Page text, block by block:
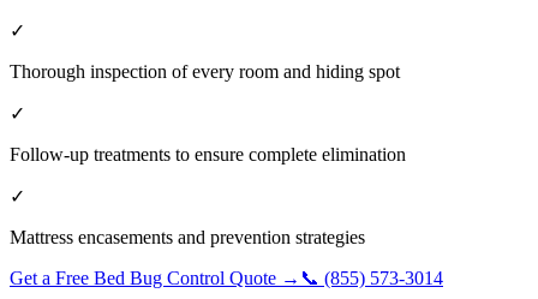
✓
Thorough inspection of every room and hiding spot
✓
Follow-up treatments to ensure complete elimination
✓
Mattress encasements and prevention strategies
Get a Free Bed Bug Control Quote → 📞 (855) 573-3014